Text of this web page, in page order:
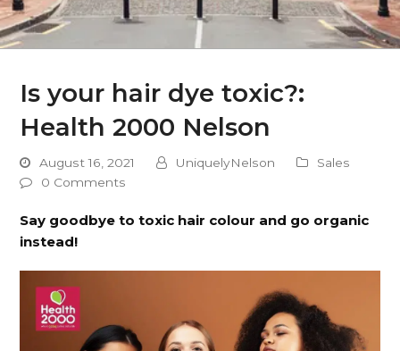
Is your hair dye toxic?:
Health 2000 Nelson
August 16, 2021 UniquelyNelson
Sales
0 Comments
Say goodbye to toxic hair colour and go organic
instead!